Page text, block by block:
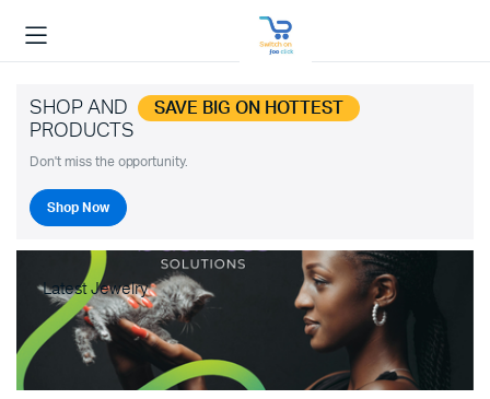
SHOP AND SAVE BIG ON HOTTEST
PRODUCTS
Don't miss the opportunity.
Shop Now
Latest Jewelry